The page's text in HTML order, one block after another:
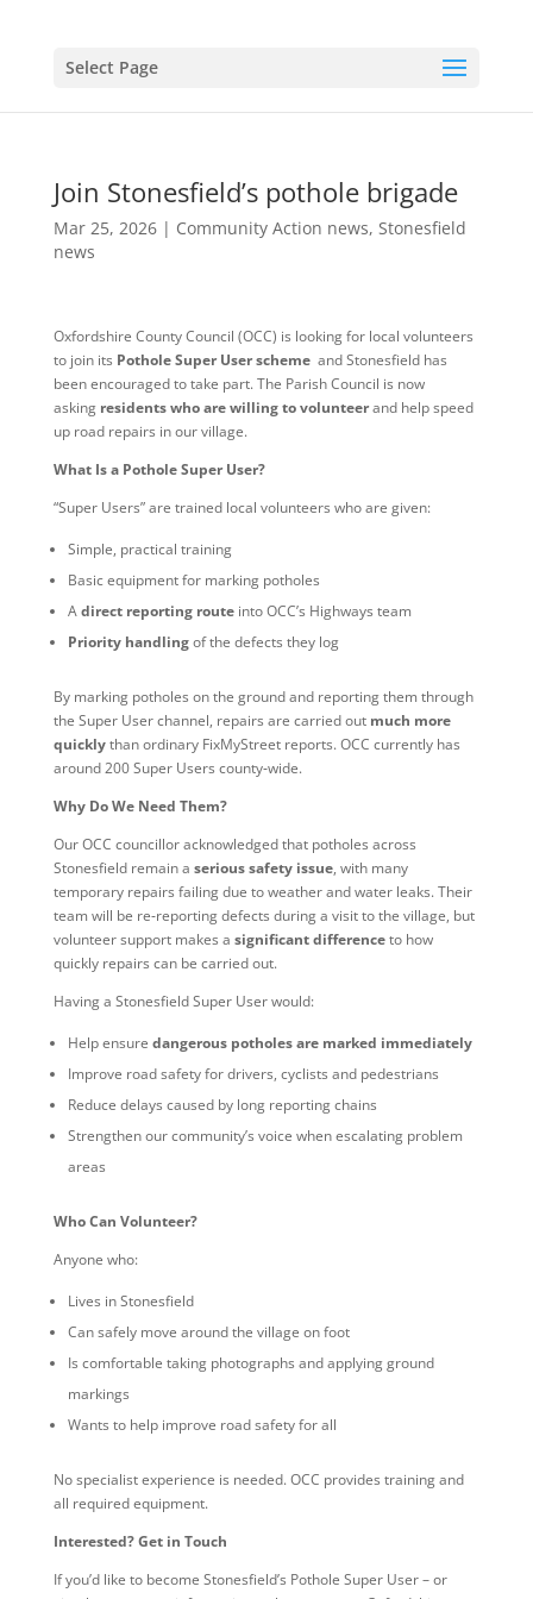
Select Page
Join Stonesfield’s pothole brigade
Mar 25, 2026| Community Action news, Stonesfield
news
Oxfordshire County Council (OCC) is looking for local volunteers
to join its Pothole Super User schemeand Stonesfield has
been encouraged to take part. The Parish Council is now
asking residents who are willing to volunteerand help speed
up road repairs in our village.
What Is a Pothole Super User?
“Super Users” are trained local volunteers who are given:
Simple, practical training
Basic equipment for marking potholes
Adirect reporting routeinto OCC’s Highways team
Priority handlingof the defects they log
By marking potholes on the ground and reporting them through
the Super User channel, repairs are carried out much more
quicklythan ordinary FixMyStreet reports. OCC currently has
around 200 Super Users county‑wide.
Why Do We Need Them?
Our OCC councillor acknowledged that potholes across
Stonesfield remain a serious safety issue, with many
temporary repairs failing due to weather and water leaks. Their
team will be re‑reporting defects during a visit to the village, but
volunteer support makes a significant differenceto how
quickly repairs can be carried out.
Having a Stonesfield Super User would:
Help ensure dangerous potholes are marked immediately
Improve road safety for drivers, cyclists and pedestrians
Reduce delays caused by long reporting chains
Strengthen our community’s voice when escalating problem
areas
Who Can Volunteer?
Anyone who:
Lives in Stonesfield
Can safely move around the village on foot
Is comfortable taking photographs and applying ground
markings
Wants to help improve road safety for all
No specialist experience is needed. OCC provides training and
all required equipment.
Interested? Get in Touch
If you’d like to become Stonesfield’s Pothole Super User – or